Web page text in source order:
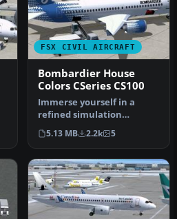
FSX CIVIL AIRCRAFT
Bombardier House
Colors CSeries CS100
Immerse yourself in a
refined simulation
experience with this twin-
engine sho…
5.13 MB 2.2k 5